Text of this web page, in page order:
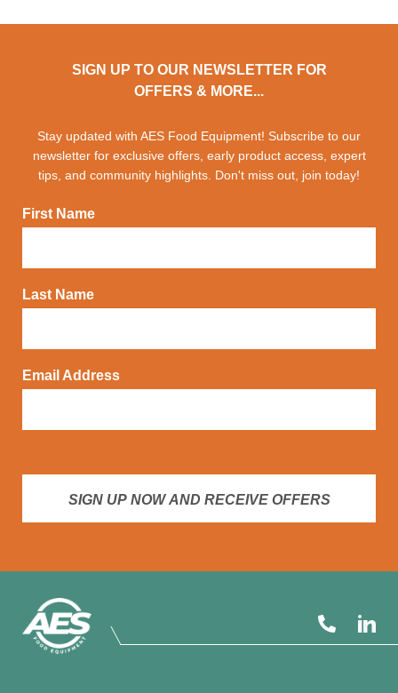
SIGN UP TO OUR NEWSLETTER FOR
OFFERS & MORE...
Stay updated with AES Food Equipment! Subscribe to our
newsletter for exclusive offers, early product access, expert
tips, and community highlights. Don't miss out, join today!
First Name
Last Name
Email Address
SIGN UP NOW AND RECEIVE OFFERS